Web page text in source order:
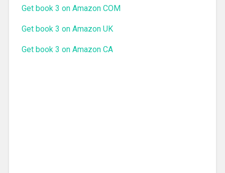
Get book 3 on Amazon COM
Get book 3 on Amazon UK
Get book 3 on Amazon CA